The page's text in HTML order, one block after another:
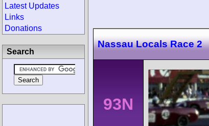
Nassau Locals Race 2
93N
Latest Updates
Links
Donations
Search